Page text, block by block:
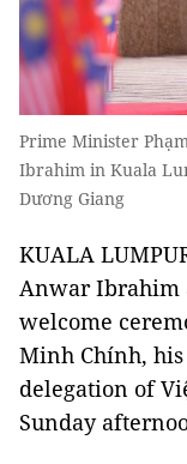
Prime Minister
Ibrahim in Kuala
Dương Giang
KUALA
Anwar Ibrahim
welcome
Minh Chính,
delegation of
Sunday